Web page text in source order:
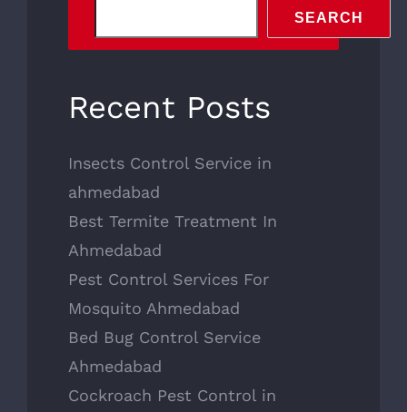
SEARCH
Recent Posts
Insects Control Service in
ahmedabad
Best Termite Treatment In
Ahmedabad
Pest Control Services For
Mosquito Ahmedabad
Bed Bug Control Service
Ahmedabad
Cockroach Pest Control in